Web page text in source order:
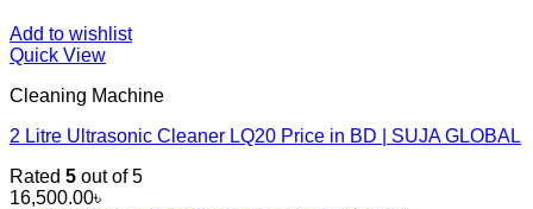
Add to wishlist
Quick View
Cleaning Machine
2 Litre Ultrasonic Cleaner LQ20 Price in BD | SUJA GLOBAL
Rated 5 out of 5
16,500.00৳